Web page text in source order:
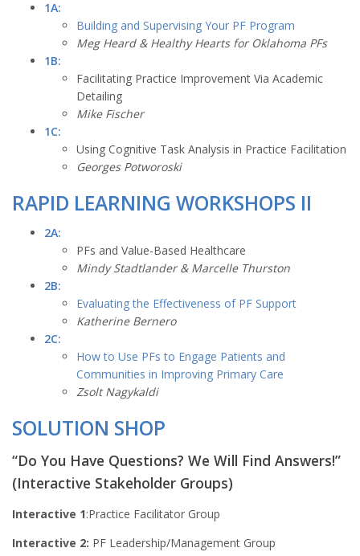
1A:
Building and Supervising Your PF Program
Meg Heard & Healthy Hearts for Oklahoma PFs
1B:
Facilitating Practice Improvement Via Academic
Detailing
Mike Fischer
1C:
Using Cognitive Task Analysis in Practice Facilitation
Georges Potworoski
RAPID LEARNING WORKSHOPS II
2A:
PFs and Value-Based Healthcare
Mindy Stadtlander & Marcelle Thurston
2B:
Evaluating the Effectiveness of PF Support
Katherine Bernero
2C:
How to Use PFs to Engage Patients and
Communities in Improving Primary Care
Zsolt Nagykaldi
SOLUTION SHOP
“Do You Have Questions? We Will Find Answers!”
(Interactive Stakeholder Groups)
Interactive 1:Practice Facilitator Group
Interactive 2: PF Leadership/Management Group